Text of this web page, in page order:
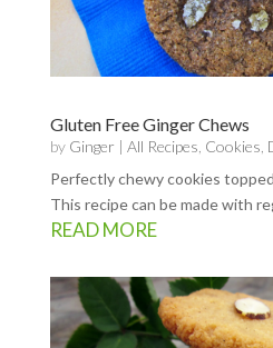
Gluten Free Ginger Chews
by Ginger | All Recipes Cookies
Perfectly chewy cookies
This recipe can be made with
READ MORE